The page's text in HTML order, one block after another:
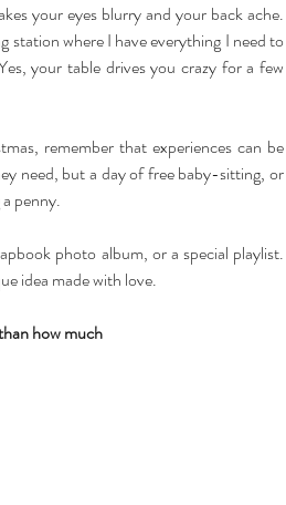
your eyes blurry and your back ache.
where I have everything I need to
your table drives you crazy for a few
remember that experiences can be
need, but a day of free baby-sitting, or
penny.
photo album, or a special playlist.
idea made with love.
how much